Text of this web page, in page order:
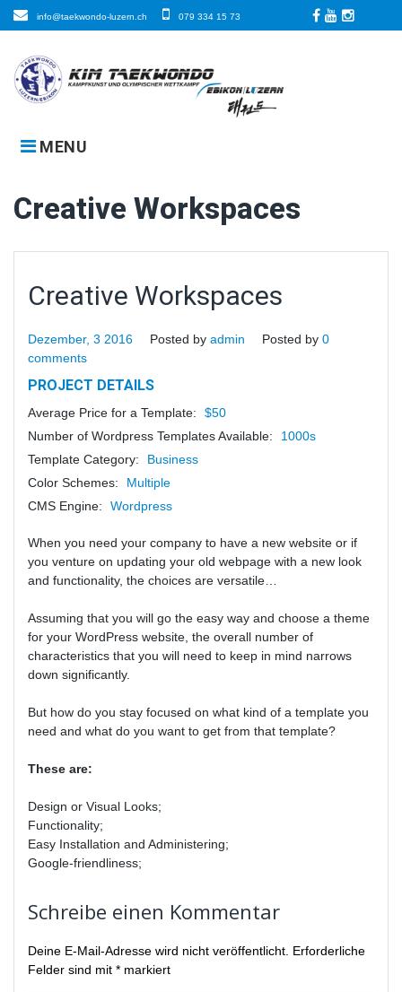
Skip
info@taekwondo-luzern.ch 079 334 15 73
MENU
Creative Workspaces
Creative Workspaces
Dezember, 3 2016 Posted by admin Posted by 0
comments
PROJECT DETAILS
Average Price for a Template:
$50
Number of Wordpress Templates Available:
1000s
Template Category:
Business
Color Schemes:
Multiple
CMS Engine:
Wordpress
When you need your company to have a new website or if
you venture on updating your old webpage with a new look
and functionality, the choices are versatile…
Assuming that you will go the easy way and choose a theme
for your WordPress website, the overall number of
characteristics that you will need to keep in mind narrows
down significantly.
But how do you stay focused on what kind of a template you
need and what do you want to get from that template?
These are:
Design or Visual Looks;
Functionality;
Easy Installation and Administering;
Google-friendliness;
Schreibe einen Kommentar
Deine E-Mail-Adresse wird nicht veröffentlicht. Erforderliche
Felder sind mit * markiert